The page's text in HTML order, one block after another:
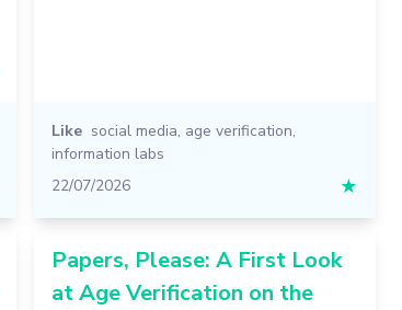
Like social media, age verification,
information labs
22/07/2026
★
Papers, Please: A First Look
at Age Verification on the